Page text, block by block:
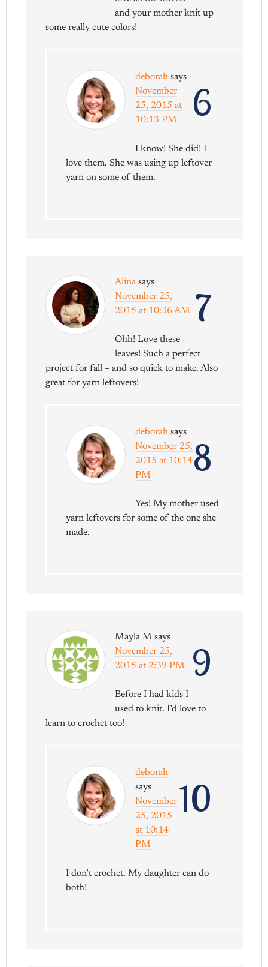
and your mother knit up
some really cute colors!
6
deborah says
November
25, 2015 at
10:13 PM
I know! She did! I
love them. She was using up leftover
yarn on some of them.
7
Alina says
November 25,
2015 at 10:36 AM
Ohh! Love these
leaves! Such a perfect
project for fall – and so quick to make. Also
great for yarn leftovers!
8
deborah says
November 25,
2015 at 10:14
PM
Yes! My mother used
yarn leftovers for some of the one she
made.
9
Mayla M says
November 25,
2015 at 2:39 PM
Before I had kids I
used to knit. I’d love to
learn to crochet too!
10
deborah
says
November
25, 2015
at 10:14
PM
I don’t crochet. My daughter can do
both!